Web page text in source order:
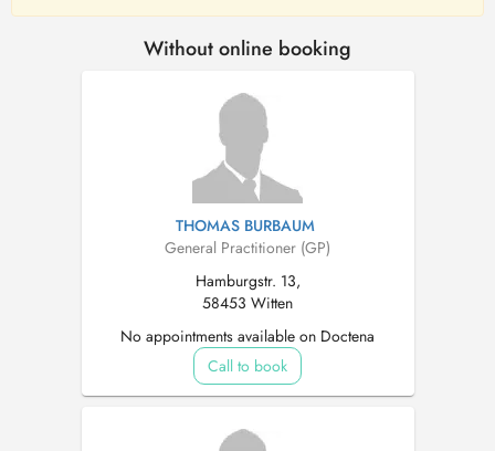
Without online booking
THOMAS BURBAUM
General Practitioner (GP)
Hamburgstr. 13,
58453 Witten
No appointments available on Doctena
Call to book